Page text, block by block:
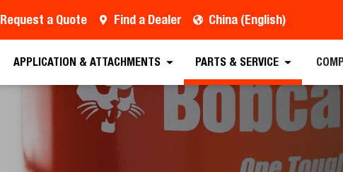
Request a Quote Find a Dealer China (English)
APPLICATION & ATTACHMENTS PARTS & SERVICE